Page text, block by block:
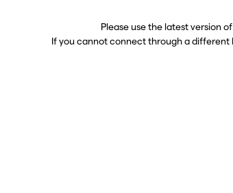
Please use the latest version of
If you cannot connect through a